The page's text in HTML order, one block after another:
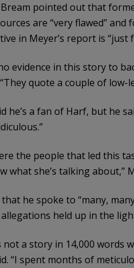
pointed out that
are “very flawed”
in Meyer’s report is “just
evidence in this story to
quote a couple of low-
he’s a fan of Harf, but he
the people that led this
what she’s talking about,”
that he spoke to “many,
held up in the
not a story in 14,000 words
“I spent months of